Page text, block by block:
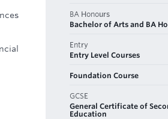
BA Honours
Bachelor of Arts and BA
Entry
Entry Level Courses
Foundation Course
GCSE
General Certificate of
Education